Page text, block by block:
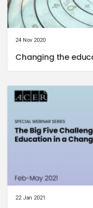
24 Nov 2020
Changing the
22 Jan 2021